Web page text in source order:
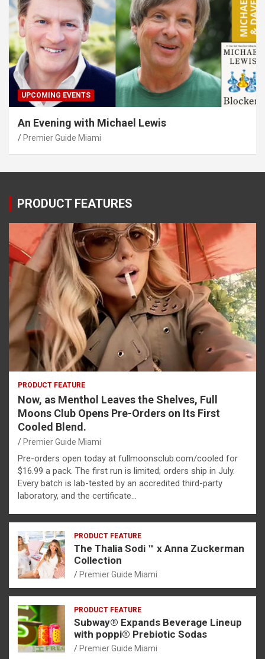
UPCOMING EVENTS
An Evening with Michael Lewis
Premier Guide Miami
PRODUCT FEATURES
PRODUCT FEATURE
Now, as Menthol Leaves the Shelves, Full
Moons Club Opens Pre-Orders on Its First
Cooled Blend.
Premier Guide Miami
Pre-orders open today at fullmoonsclub.com/cooled for
$16.99 a pack. The first run is limited; orders ship in July.
Every batch is lab-tested by an accredited third-party
laboratory, and the certificate…
PRODUCT FEATURE
The Thalia Sodi ™ x Anna Zuckerman
Collection
Premier Guide Miami
PRODUCT FEATURE
Subway® Expands Beverage Lineup
with poppi® Prebiotic Sodas
Premier Guide Miami